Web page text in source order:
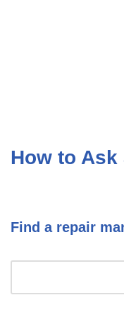
How to Ask
Find a repair